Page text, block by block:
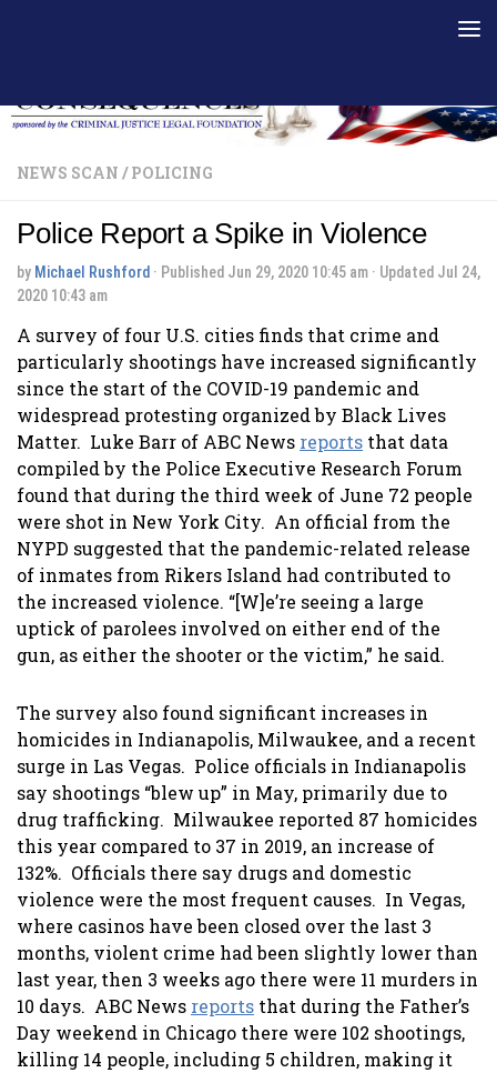
NEWS SCAN / POLICING
Police Report a Spike in Violence
by Michael Rushford · Published Jun 29, 2020 10:45 am · Updated Jul 24,
2020 10:43 am
A survey of four U.S. cities finds that crime and
particularly shootings have increased significantly
since the start of the COVID-19 pandemic and
widespread protesting organized by Black Lives
Matter. Luke Barr of ABC News reports that data
compiled by the Police Executive Research Forum
found that during the third week of June 72 people
were shot in New York City. An official from the
NYPD suggested that the pandemic-related release
of inmates from Rikers Island had contributed to
the increased violence. “[W]e’re seeing a large
uptick of parolees involved on either end of the
gun, as either the shooter or the victim,” he said.
The survey also found significant increases in
homicides in Indianapolis, Milwaukee, and a recent
surge in Las Vegas. Police officials in Indianapolis
say shootings “blew up” in May, primarily due to
drug trafficking. Milwaukee reported 87 homicides
this year compared to 37 in 2019, an increase of
132%. Officials there say drugs and domestic
violence were the most frequent causes. In Vegas,
where casinos have been closed over the last 3
months, violent crime had been slightly lower than
last year, then 3 weeks ago there were 11 murders in
10 days. ABC News reports that during the Father’s
Day weekend in Chicago there were 102 shootings,
killing 14 people, including 5 children, making it